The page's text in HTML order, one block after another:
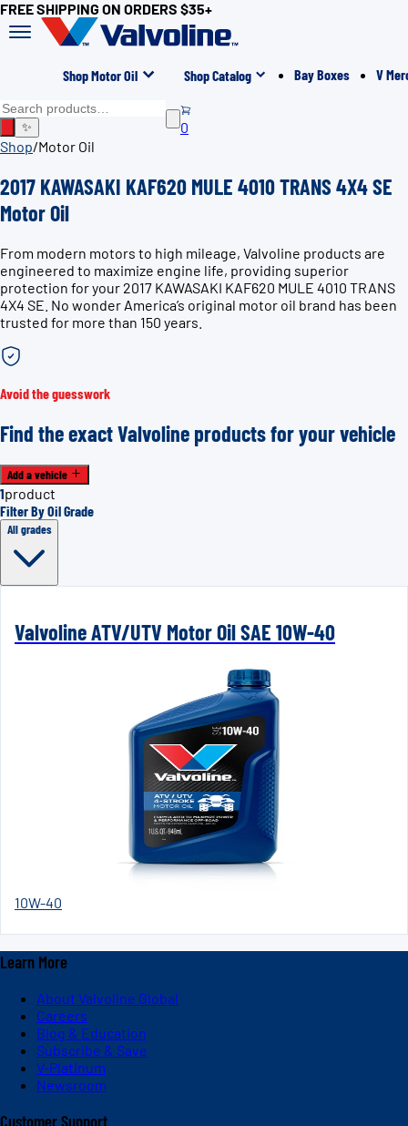
FREE SHIPPING ON ORDERS $35+
Shop Motor Oil Shop Catalog Bay Boxes V
✨
0
Shop/Motor Oil
2017 KAWASAKI KAF620 MULE 4010 TRANS 4X4 SE
Motor Oil
From modern motors to high mileage, Valvoline products are
engineered to maximize engine life, providing superior
protection for your 2017 KAWASAKI KAF620 MULE 4010 TRANS
4X4 SE. No wonder America’s original motor oil brand has been
trusted for more than 150 years.
Avoid the guesswork
Find the exact Valvoline products for your vehicle
Add a vehicle
1product
Filter By Oil Grade
All grades
Valvoline ATV/UTV Motor Oil SAE 10W-40
10W-40
Learn More
About Valvoline Global
Careers
Blog & Education
Subscribe & Save
V-Platinum
Newsroom
Customer Support